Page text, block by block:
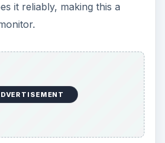
it reliably, making this a